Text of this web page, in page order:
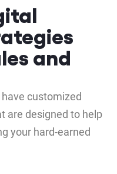
and
customized
are designed to help
your hard-earned